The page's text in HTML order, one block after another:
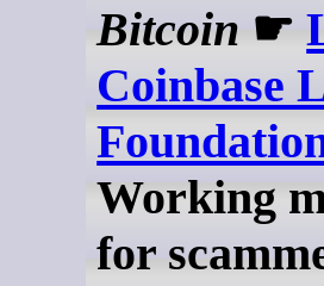
Bitcoin ☛
Coinbase
Working
for